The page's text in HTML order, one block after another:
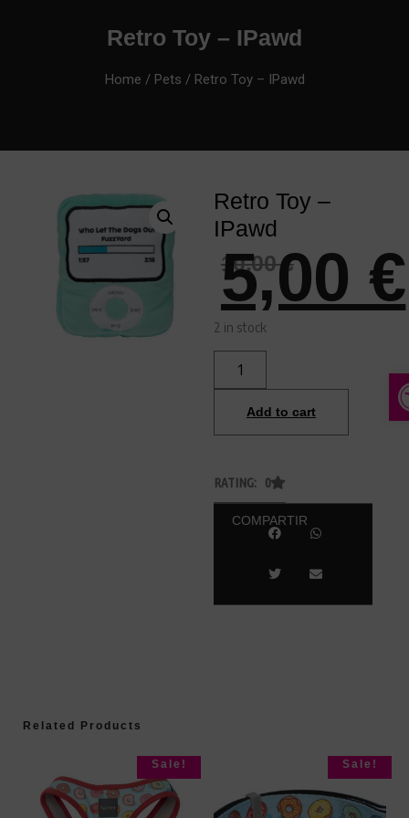
Retro Toy – IPawd
Home / Pets / Retro Toy – IPawd
Retro Toy –
IPawd
10,00€
5,00 €
2 in stock
Add to cart
RATING: 0
COMPARTIR
Related Products
Sale! Sale!